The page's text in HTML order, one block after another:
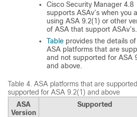
Cisco Security Manager 4.8
supports ASAv’s when you
using ASA 9.2(1) or other
of ASA that support ASAv’s.
Table provides the details
ASA platforms that are
and not supported for ASA
and above.
Table 4. ASA platforms that are
supported for ASA 9.2(1) and above
ASA
Version
Supported